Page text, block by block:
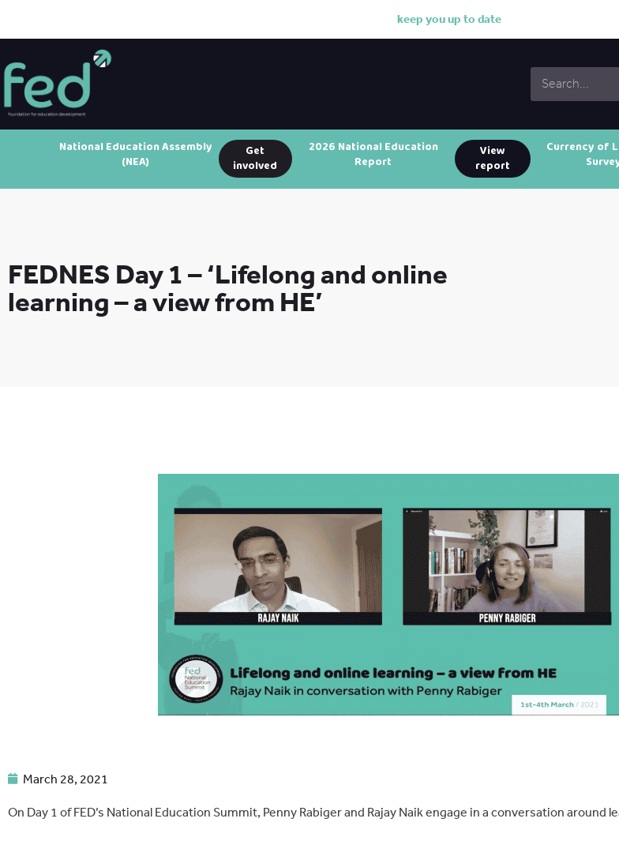
epyouup to datewit
National Education Assembly
(NEA)
Get
involved
2026 National Education
Report
View
report
Currency of
FEDNES Day 1 – ‘Lifelong and online
learning – a view from HE’
March 28, 2021
On Day 1 of FED’s National Education Summit, Penny Rabiger and Rajay Naik engage in a conversation around